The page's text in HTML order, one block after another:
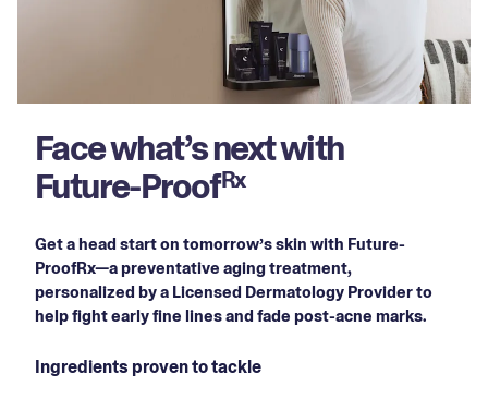
Face what’s next with
Future-ProofRx
Get a head start on tomorrow’s skin with Future-
ProofRx—a preventative aging treatment,
personalized by a Licensed Dermatology Provider to
help fight early fine lines and fade post-acne marks.
Ingredients proven to tackle